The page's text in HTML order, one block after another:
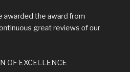
awarded the award from
great reviews of our
OF EXCELLENCE